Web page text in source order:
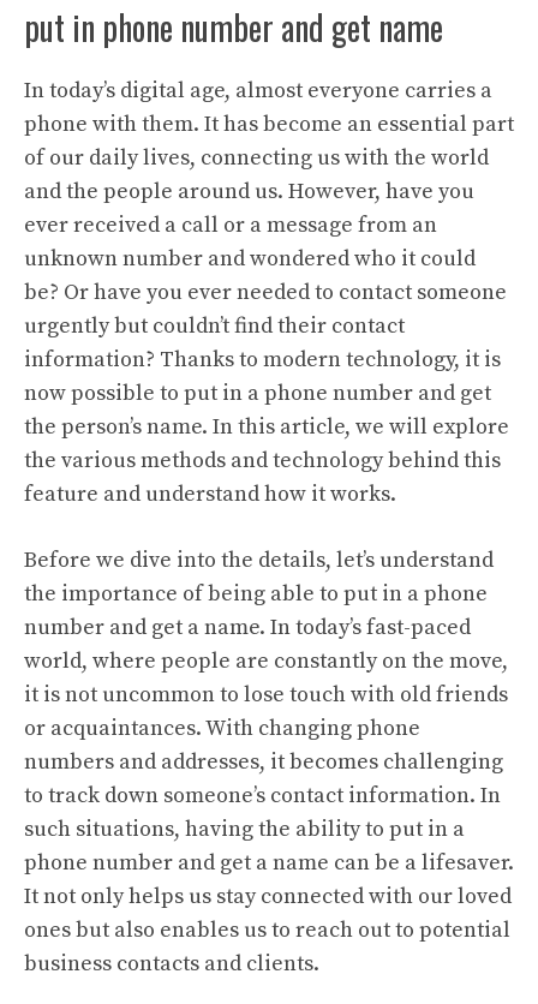
put in phone number and get name
In today’s digital age, almost everyone carries a
phone with them. It has become an essential part
of our daily lives, connecting us with the world
and the people around us. However, have you
ever received a call or a message from an
unknown number and wondered who it could
be? Or have you ever needed to contact someone
urgently but couldn’t find their contact
information? Thanks to modern technology, it is
now possible to put in a phone number and get
the person’s name. In this article, we will explore
the various methods and technology behind this
feature and understand how it works.
Before we dive into the details, let’s understand
the importance of being able to put in a phone
number and get a name. In today’s fast-paced
world, where people are constantly on the move,
it is not uncommon to lose touch with old friends
or acquaintances. With changing phone
numbers and addresses, it becomes challenging
to track down someone’s contact information. In
such situations, having the ability to put in a
phone number and get a name can be a lifesaver.
It not only helps us stay connected with our loved
ones but also enables us to reach out to potential
business contacts and clients.